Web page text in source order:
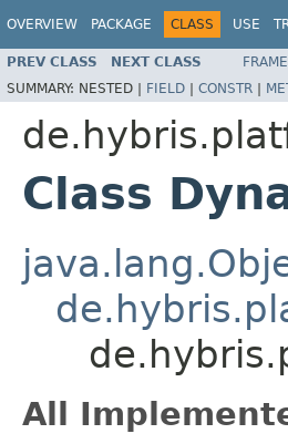
OVERVIEW PACKAGE CLASS USE
PREV CLASS NEXT CLASS
SUMMARY: NESTED | FIELD | CONSTR |
Class
All